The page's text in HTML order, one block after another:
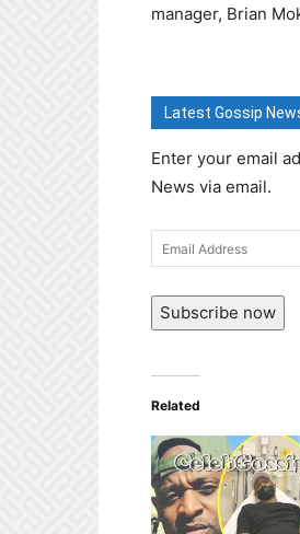
manager, Brian
Latest Gossip
Enter your email
News via email.
Email
Address
Subscribe now
Related